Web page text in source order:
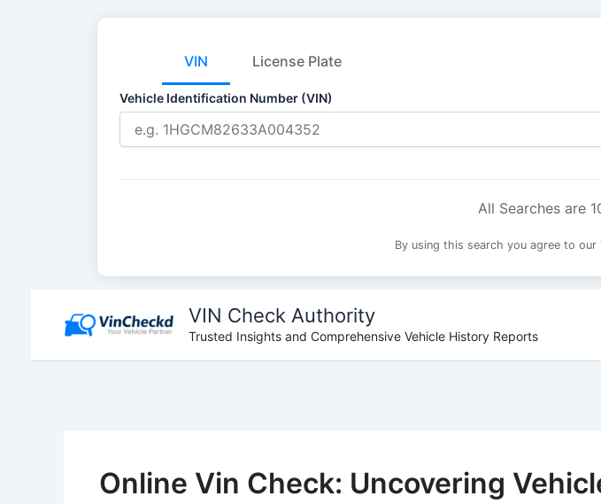
VIN License Plate
Vehicle Identification Number (VIN)
All Searches are
By using this search you agree to our
content
VIN Check Authority
Trusted Insights and Comprehensive Vehicle History Reports
Online Vin Check: Uncovering